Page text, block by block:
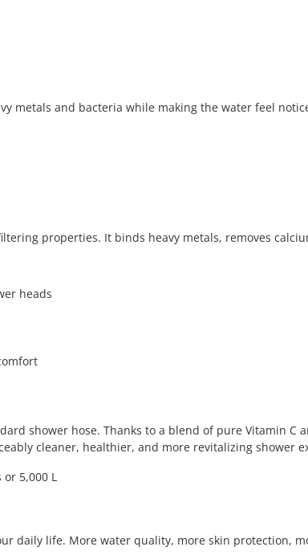
metals and bacteria while making the water feel
properties. It binds heavy metals, removes
heads
shower hose. Thanks to a blend of pure Vitamin
cleaner, healthier, and more revitalizing shower
5,000 L
daily life. More water quality, more skin protection,